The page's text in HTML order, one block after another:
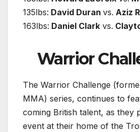
135lbs: David Duran vs. Aziz
163lbs: Daniel Clark vs.
Warrior
The Warrior Challenge
MMA) series, continues to
coming British talent, as they
event at their home of the